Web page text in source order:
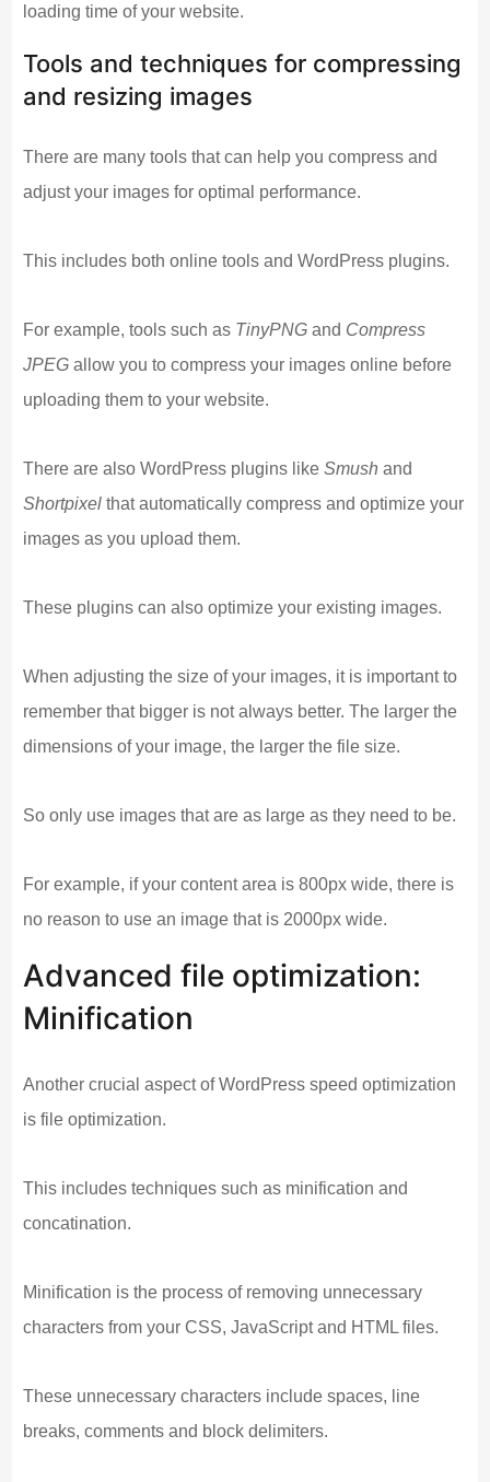
loading time of your website.
Tools and techniques for compressing
and resizing images
There are many tools that can help you compress and
adjust your images for optimal performance.
This includes both online tools and WordPress plugins.
For example, tools such as TinyPNG and Compress
JPEG allow you to compress your images online before
uploading them to your website.
There are also WordPress plugins likeSmush and
Shortpixel that automatically compress and optimize your
images as you upload them.
These plugins can also optimize your existing images.
When adjusting the size of your images, it is important to
remember that bigger is not always better. The larger the
dimensions of your image, the larger the file size.
So only use images that are as large as they need to be.
For example, if your content area is 800px wide, there is
no reason to use an image that is 2000px wide.
Advanced file optimization:
Minification
Another crucial aspect of WordPress speed optimization
is file optimization.
This includes techniques such as minification and
concatination.
Minification is the process of removing unnecessary
characters from your CSS, JavaScript and HTML files.
These unnecessary characters include spaces, line
breaks, comments and block delimiters.